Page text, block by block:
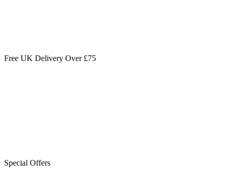
Free UK Delivery Over £75
Special Offers